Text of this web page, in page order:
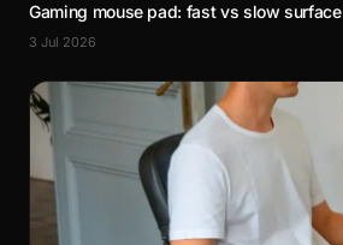
Gaming mouse pad: fast vs slow surface
3 Jul 2026